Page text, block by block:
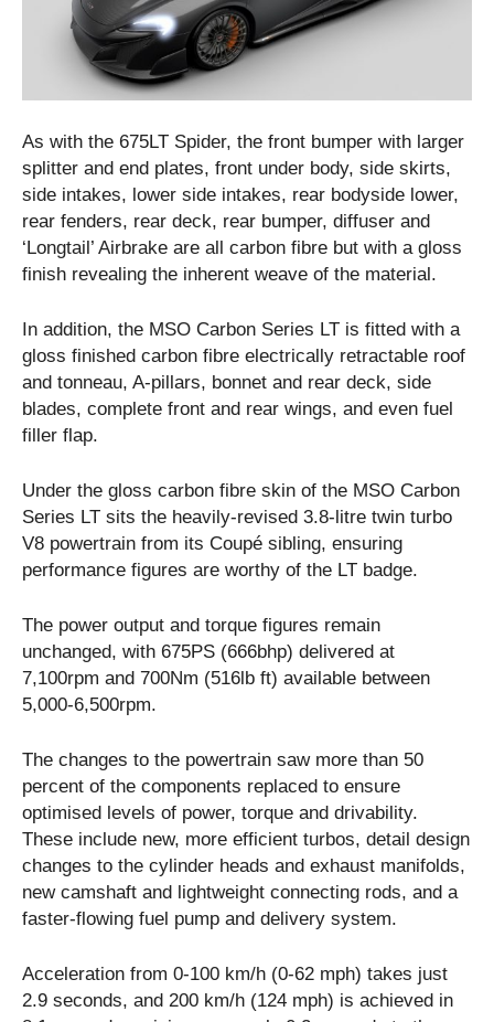
As with the 675LT Spider, the front bumper with larger
splitter and end plates, front under body, side skirts,
side intakes, lower side intakes, rear bodyside lower,
rear fenders, rear deck, rear bumper, diffuser and
‘Longtail’ Airbrake are all carbon fibre but with a gloss
finish revealing the inherent weave of the material.
In addition, the MSO Carbon Series LT is fitted with a
gloss finished carbon fibre electrically retractable roof
and tonneau, A-pillars, bonnet and rear deck, side
blades, complete front and rear wings, and even fuel
filler flap.
Under the gloss carbon fibre skin of the MSO Carbon
Series LT sits the heavily-revised 3.8-litre twin turbo
V8 powertrain from its Coupé sibling, ensuring
performance figures are worthy of the LT badge.
The power output and torque figures remain
unchanged, with 675PS (666bhp) delivered at
7,100rpm and 700Nm (516lb ft) available between
5,000-6,500rpm.
The changes to the powertrain saw more than 50
percent of the components replaced to ensure
optimised levels of power, torque and drivability.
These include new, more efficient turbos, detail design
changes to the cylinder heads and exhaust manifolds,
new camshaft and lightweight connecting rods, and a
faster-flowing fuel pump and delivery system.
Acceleration from 0-100 km/h (0-62 mph) takes just
2.9 seconds, and 200 km/h (124 mph) is achieved in